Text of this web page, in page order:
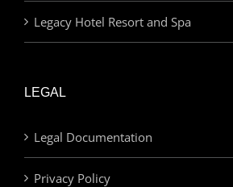
Legacy Hotel Resort and Spa
LEGAL
Legal Documentation
Privacy Policy